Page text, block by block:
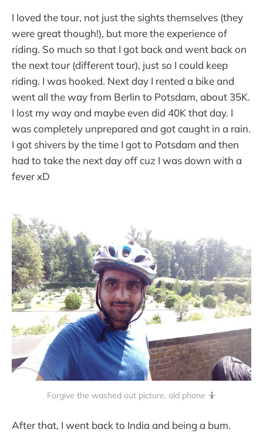
I loved the tour, not just the sights themselves (they
were great though!), but more the experience of
riding. So much so that I got back and went back on
the next tour (different tour), just so I could keep
riding. I was hooked. Next day I rented a bike and
went all the way from Berlin to Potsdam, about 35K.
I lost my way and maybe even did 40K that day. I
was completely unprepared and got caught in a rain.
I got shivers by the time I got to Potsdam and then
had to take the next day off cuz I was down with a
fever xD
Forgive the washed out picture, old phone 🤷
After that, I went back to India and being a bum.